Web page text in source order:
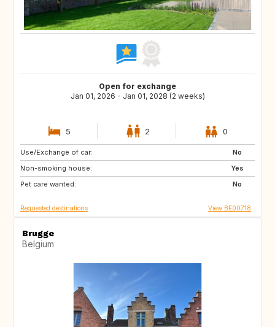
Open for exchange
Jan 01, 2026 - Jan 01, 2028 (2 weeks)
5 2 0
Use/Exchange of car:
No
Non-smoking house:
Yes
Pet care wanted:
No
AT
NO
GB
Requested destinations View BE00718
Brugge
Belgium